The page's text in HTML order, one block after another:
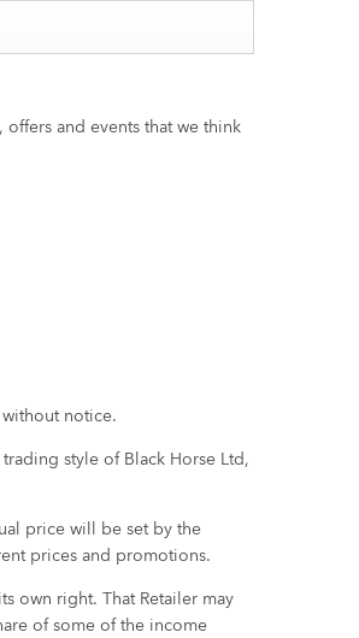
and events that we think
notice.
style of Black Horse Ltd,
price will be set by the
prices and promotions.
own right. That Retailer may
of some of the income